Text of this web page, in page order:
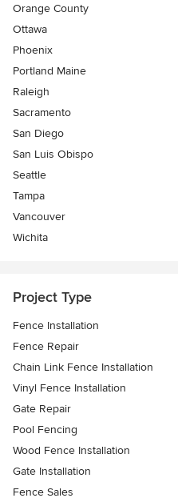
Orange County
Ottawa
Phoenix
Portland Maine
Raleigh
Sacramento
San Diego
San Luis Obispo
Seattle
Tampa
Vancouver
Wichita
Project Type
Fence Installation
Fence Repair
Chain Link Fence Installation
Vinyl Fence Installation
Gate Repair
Pool Fencing
Wood Fence Installation
Gate Installation
Fence Sales